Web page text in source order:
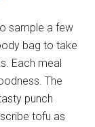
sample a few
bag to take
Each meal
The
punch
tofu as